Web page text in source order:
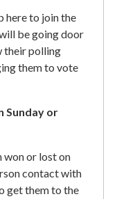
here to join the
be going door
their polling
them to vote
Sunday or
won or lost on
contact with
get them to the